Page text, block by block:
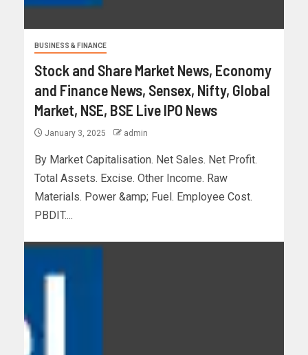
BUSINESS & FINANCE
Stock and Share Market News, Economy
and Finance News, Sensex, Nifty, Global
Market, NSE, BSE Live IPO News
January 3, 2025 admin
By Market Capitalisation. Net Sales. Net Profit.
Total Assets. Excise. Other Income. Raw
Materials. Power &amp; Fuel. Employee Cost.
PBDIT....